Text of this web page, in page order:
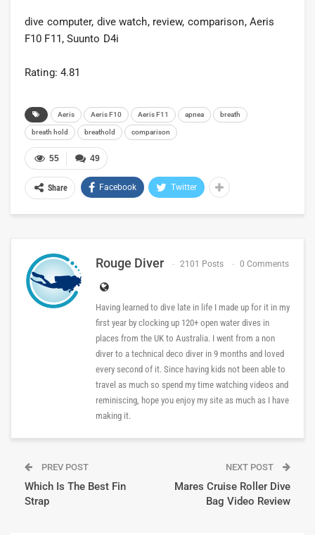
dive computer, dive watch, review, comparison, Aeris
F10 F11, Suunto D4i
Rating: 4.81
Aeris Aeris F10 Aeris F11 apnea breath
breath hold breathold comparison
49
55
Share Facebook Twitter
Rouge Diver 2101 Posts 0 Comments
Having learned to dive late in life I made up for it in my
first year by clocking up 120+ open water dives in
places from the UK to Australia. I went from a non
diver to a technical deco diver in 9 months and loved
every second of it. Since having kids not been able to
travel as much so spend my time watching videos and
reminiscing, hope you enjoy my site as much as I have
making it.
PREV POST
Which Is The Best Fin
Strap
NEXT POST
Mares Cruise Roller Dive
Bag Video Review